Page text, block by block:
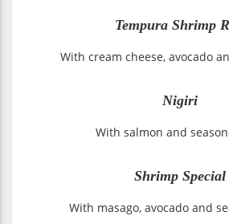
Tempura Shrimp
With cream cheese, avocado
Nigiri
With salmon and
Shrimp Special
With masago, avocado and